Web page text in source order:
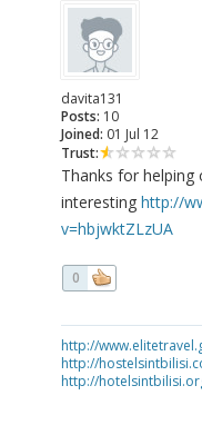
davita131
Posts: 10
Joined: 01 Jul 12
Trust:
Thanks for helping
interesting http://
v=hbjwktZLzUA
0
http://
http://
http://